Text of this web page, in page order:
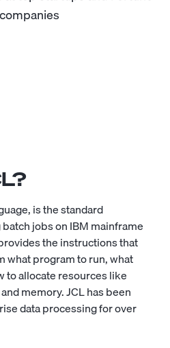
is the standard
jobs on IBM mainframe
the instructions that
what program to run, what
to allocate resources like
memory. JCL has been
data processing for over